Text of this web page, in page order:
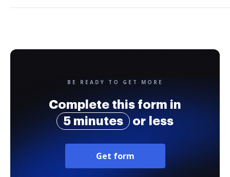
BE READY TO GET MORE
Complete this form in
5 minutes
or less
Get form